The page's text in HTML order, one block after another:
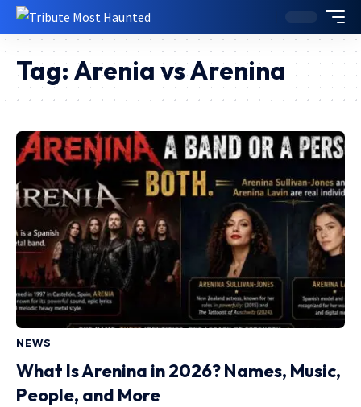
Tag: Arenia vs Arenina
NEWS
What Is Arenina in 2026? Names, Music,
People, and More